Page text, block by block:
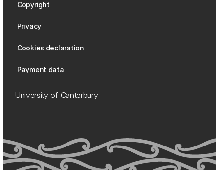
Copyright
Privacy
Cookies declaration
Payment data
University of Canterbury